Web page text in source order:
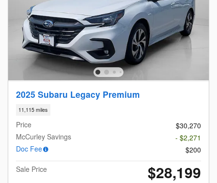
2025 Subaru Legacy Premium
11,115 miles
Price
$30,270
McCurley Savings
- $2,271
Doc Fee
$200
Sale Price
$28,199